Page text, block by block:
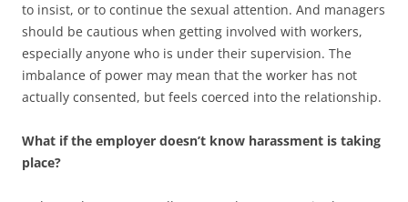
to insist, or to continue the sexual attention. And managers
should be cautious when getting involved with workers,
especially anyone who is under their supervision. The
imbalance of power may mean that the worker has not
actually consented, but feels coerced into the relationship.
What if the employer doesn’t know harassment is taking
place?